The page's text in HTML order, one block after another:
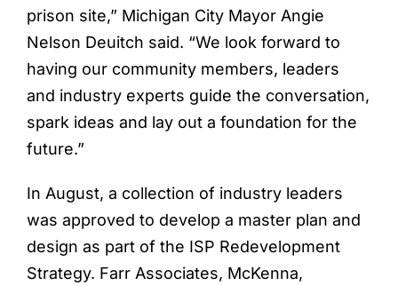
prison site,” Michigan City Mayor Angie
Nelson Deuitch said. “We look forward to
having our community members, leaders
and industry experts guide the conversation,
spark ideas and lay out a foundation for the
future.”
In August, a collection of industry leaders
was approved to develop a master plan and
design as part of the ISP Redevelopment
Strategy. Farr Associates, McKenna,